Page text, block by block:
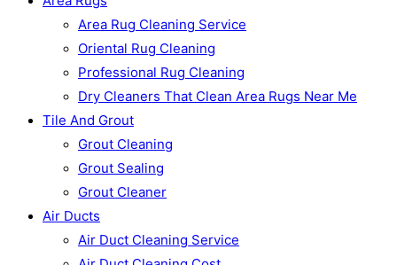
Area Rug Cleaning Service
Oriental Rug Cleaning
Professional Rug Cleaning
Dry Cleaners That Clean Area Rugs Near Me
Tile And Grout
Grout Cleaning
Grout Sealing
Grout Cleaner
Air Ducts
Air Duct Cleaning Service